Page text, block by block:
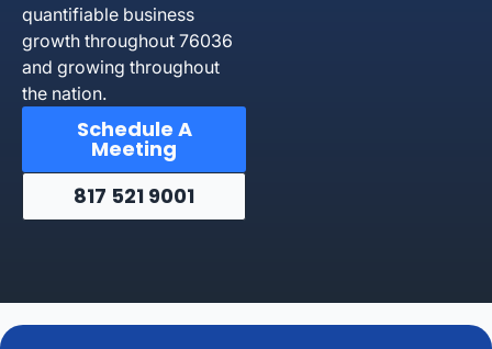
quantifiable business
growth throughout 76036
and growing throughout
the nation.
Schedule A
Meeting
817 521 9001